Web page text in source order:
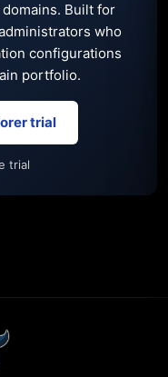
Built for
who
configurations
portfolio.
trial
trial